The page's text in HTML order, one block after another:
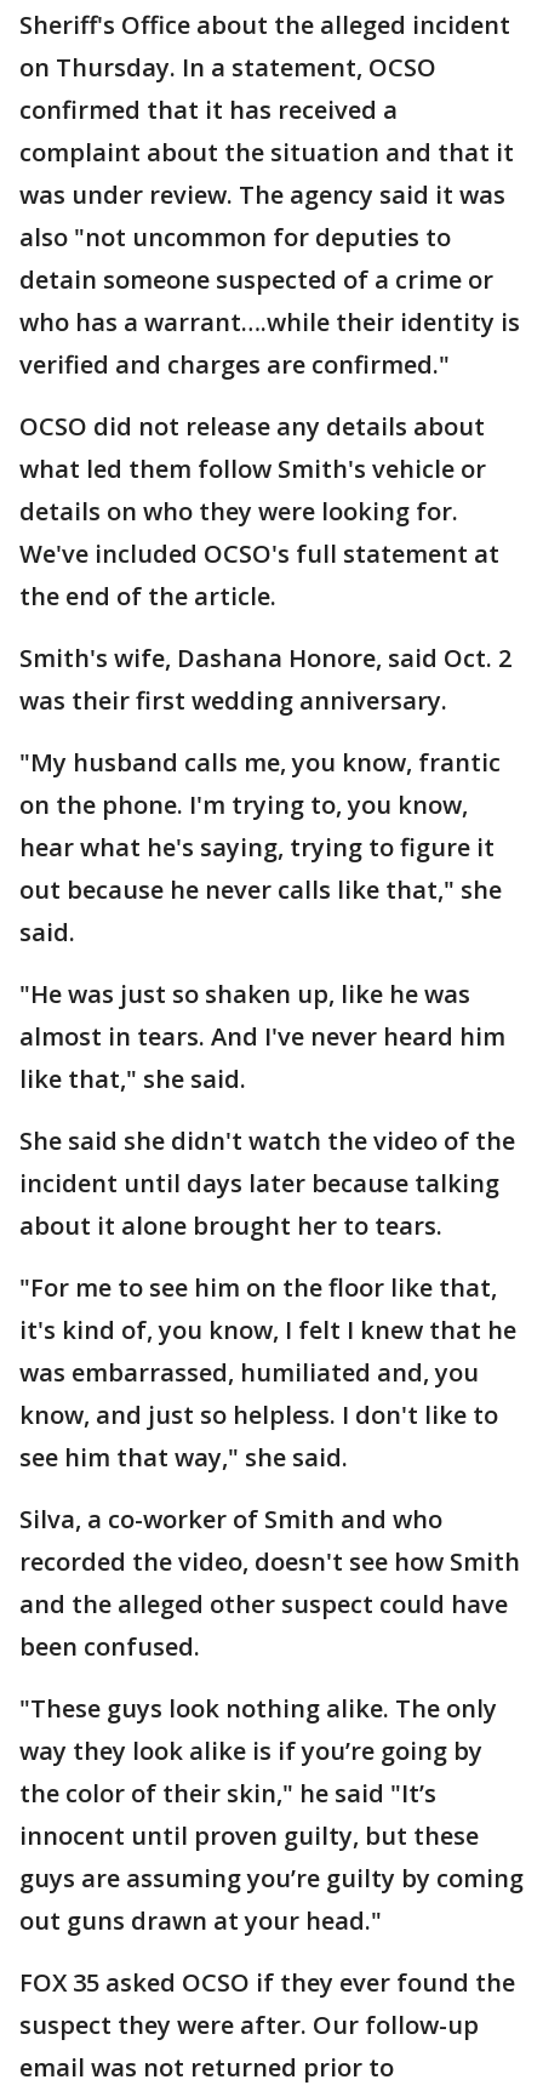
Sheriff's Office about the alleged incident
on Thursday. In a statement, OCSO
confirmed that it has received a
complaint about the situation and that it
was under review. The agency said it was
also "not uncommon for deputies to
detain someone suspected of a crime or
who has a warrant….while their identity is
verified and charges are confirmed."
OCSO did not release any details about
what led them follow Smith's vehicle or
details on who they were looking for.
We've included OCSO's full statement at
the end of the article.
Smith's wife, Dashana Honore, said Oct. 2
was their first wedding anniversary.
"My husband calls me, you know, frantic
on the phone. I'm trying to, you know,
hear what he's saying, trying to figure it
out because he never calls like that," she
said.
"He was just so shaken up, like he was
almost in tears. And I've never heard him
like that," she said.
She said she didn't watch the video of the
incident until days later because talking
about it alone brought her to tears.
"For me to see him on the floor like that,
it's kind of, you know, I felt I knew that he
was embarrassed, humiliated and, you
know, and just so helpless. I don't like to
see him that way," she said.
Silva, a co-worker of Smith and who
recorded the video, doesn't see how Smith
and the alleged other suspect could have
been confused.
"These guys look nothing alike. The only
way they look alike is if you’re going by
the color of their skin," he said "It’s
innocent until proven guilty, but these
guys are assuming you’re guilty by coming
out guns drawn at your head."
FOX 35 asked OCSO if they ever found the
suspect they were after. Our follow-up
email was not returned prior to